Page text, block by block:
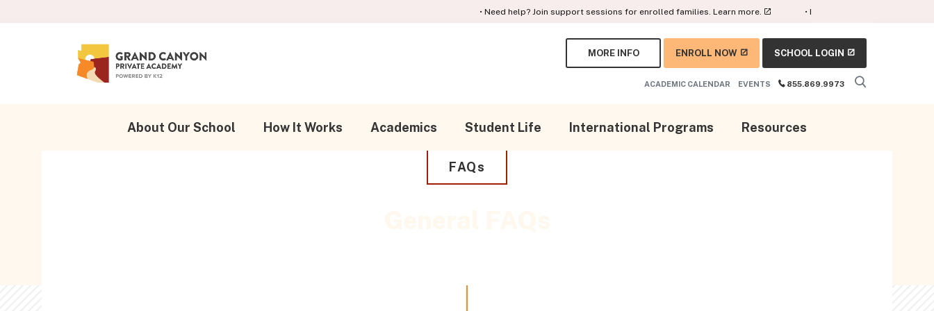
• Need help? Join support sessions for enrolled families.Learn more. • Earn AWS certifications with our
MORE INFO ENROLL NOW SCHOOL LOGIN
ACADEMIC CALENDAR EVENTS 855.869.9973
About Our School How It Works Academics Student Life International Programs Resources
FAQs